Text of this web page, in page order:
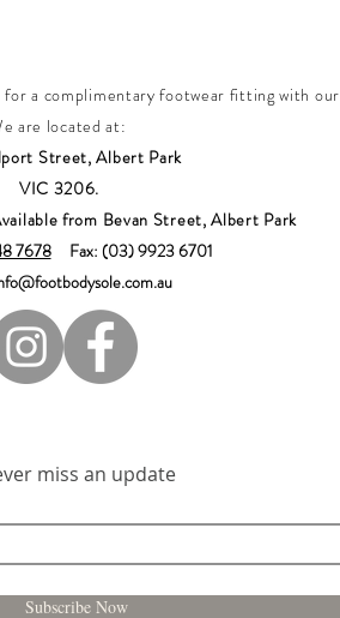
a complimentary footwear fitting with
are located at:
Street, Albert Park
VIC 3206.
from Bevan Street, Albert Park
7678Fax: (03) 9923 6701
miss an update
Subscribe Now